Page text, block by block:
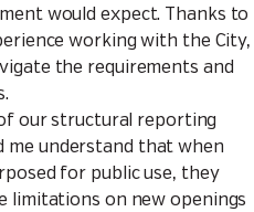
would expect. Thanks to
working with the City,
the requirements and
our structural reporting
me understand that when
for public use, they
limitations on new openings